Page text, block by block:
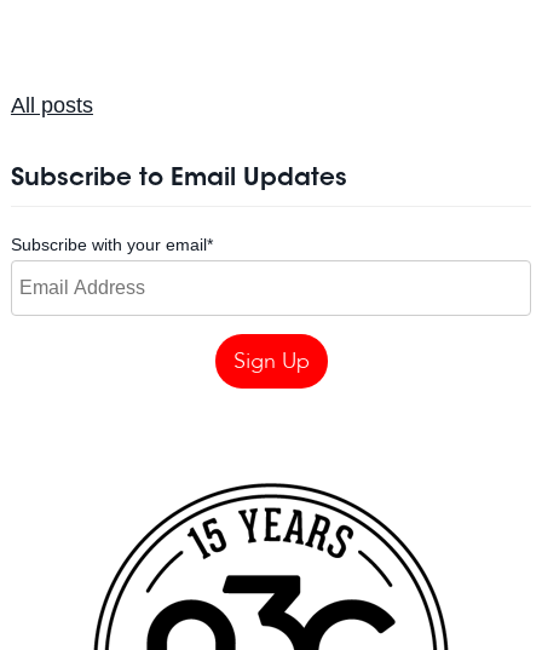
All posts
Subscribe to Email Updates
Subscribe with your email*